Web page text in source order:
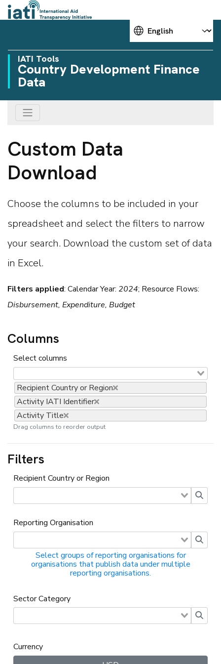
Choose your language
IATI Tools
Country Development Finance
Data
Custom Data
Download
Choose the columns to be included in your
spreadsheet and select the filters to narrow
your search. Download the custom set of data
in Excel.
Filters applied: Calendar Year: 2024; Resource Flows:
Disbursement, Expenditure, Budget
Columns
Select columns
Recipient Country or Region
Activity IATI Identifier
Activity Title
Drag columns to reorder output
Filters
Recipient Country or Region
Reporting Organisation
Select groups of reporting organisations for
organisations that publish data under multiple
reporting organisations.
Sector Category
Currency